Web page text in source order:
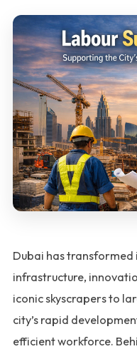
Dubai has
infrastructure,
iconic skyscrapers to
city’s rapid
efficient workforce.